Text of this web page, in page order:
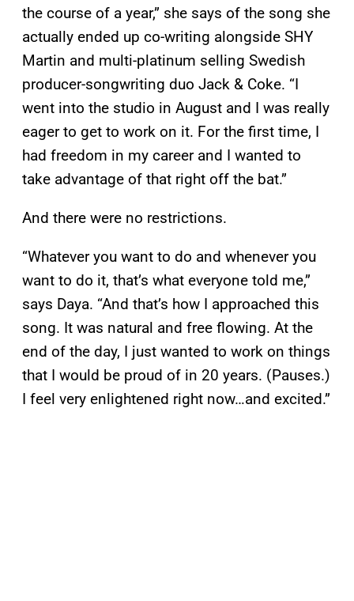
the course of a year,” she says of the song she
actually ended up co-writing alongside SHY
Martin and multi-platinum selling Swedish
producer-songwriting duo Jack & Coke. “I
went into the studio in August and I was really
eager to get to work on it. For the first time, I
had freedom in my career and I wanted to
take advantage of that right off the bat.”
And there were no restrictions.
“Whatever you want to do and whenever you
want to do it, that’s what everyone told me,”
says Daya. “And that’s how I approached this
song. It was natural and free flowing. At the
end of the day, I just wanted to work on things
that I would be proud of in 20 years. (Pauses.)
I feel very enlightened right now…and excited.”